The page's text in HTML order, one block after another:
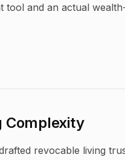
tool and an actual
Complexity
revocable living